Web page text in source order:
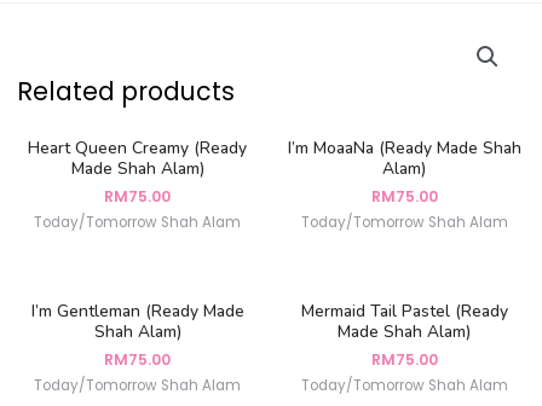
Related products
Heart Queen Creamy (Ready
Made Shah Alam)
RM75.00
Today/Tomorrow Shah Alam
I’m MoaaNa (Ready Made Shah
Alam)
RM75.00
Today/Tomorrow Shah Alam
I’m Gentleman (Ready Made
Shah Alam)
RM75.00
Today/Tomorrow Shah Alam
Mermaid Tail Pastel (Ready
Made Shah Alam)
RM75.00
Today/Tomorrow Shah Alam